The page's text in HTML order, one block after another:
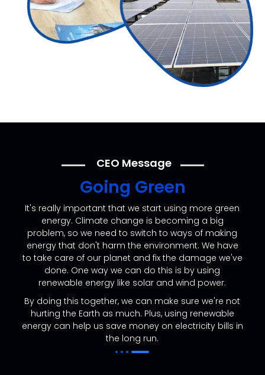
CEO Message
Going Green
It's really important that we start using more green
energy. Climate change is becoming a big
problem, so we need to switch to ways of making
energy that don't harm the environment. We have
to take care of our planet and fix the damage we've
done. One way we can do this is by using
renewable energy like solar and wind power.
By doing this together, we can make sure we're not
hurting the Earth as much. Plus, using renewable
energy can help us save money on electricity bills in
the long run.